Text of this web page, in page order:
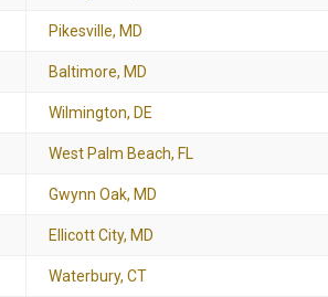
Pikesville, MD
Baltimore, MD
Wilmington, DE
West Palm Beach, FL
Gwynn Oak, MD
Ellicott City, MD
Waterbury, CT